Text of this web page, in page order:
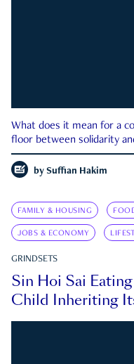
What does it mean for a
floor between solidarity
by Suffian Hakim
FAMILY & HOUSING
JOBS & ECONOMY
GRINDSETS
Sin Hoi Sai
Child Inheriting